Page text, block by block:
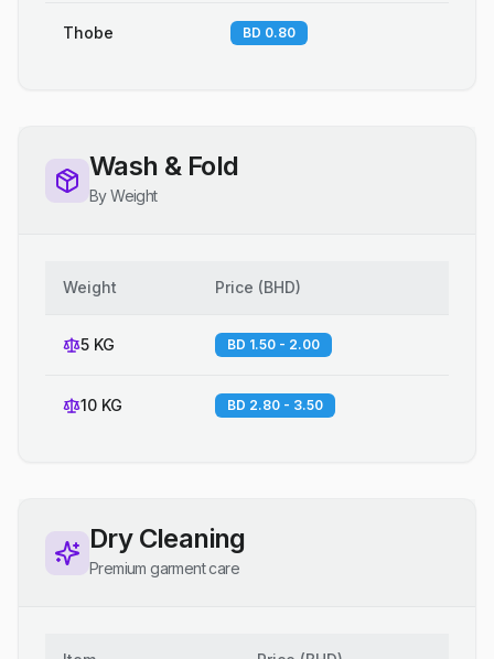
Thobe BD 0.80
Wash & Fold
By Weight
Weight Price (BHD)
5 KG BD 1.50 - 2.00
10 KG BD 2.80 - 3.50
Dry Cleaning
Premium garment care